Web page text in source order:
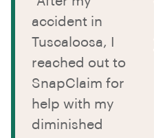
accident in
Tuscaloosa, I
reached out to
SnapClaim for
help with my
diminished